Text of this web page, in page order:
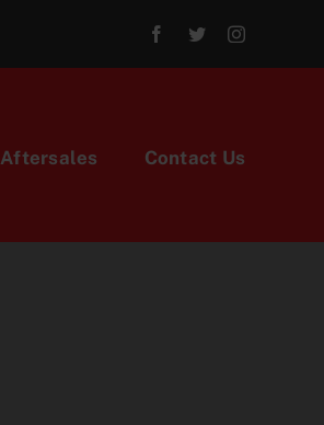
Aftersales Contact Us